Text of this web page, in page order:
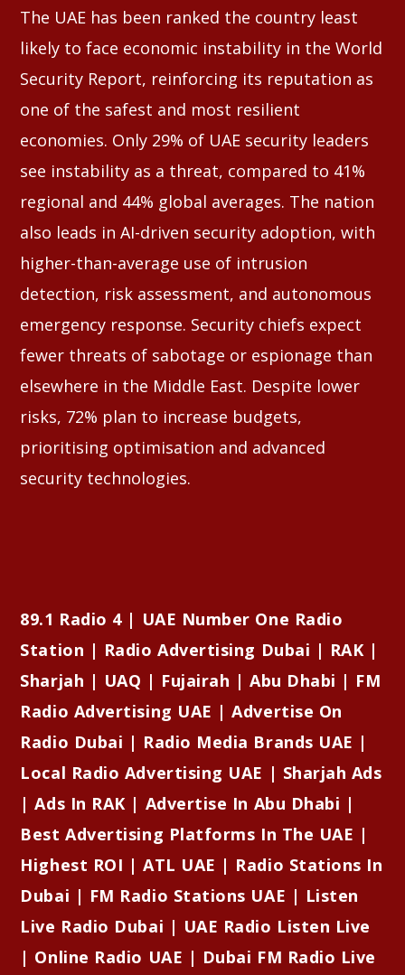
The UAE has been ranked the country least
likely to face economic instability in the World
Security Report, reinforcing its reputation as
one of the safest and most resilient
economies. Only 29% of UAE security leaders
see instability as a threat, compared to 41%
regional and 44% global averages. The nation
also leads in AI-driven security adoption, with
higher-than-average use of intrusion
detection, risk assessment, and autonomous
emergency response. Security chiefs expect
fewer threats of sabotage or espionage than
elsewhere in the Middle East. Despite lower
risks, 72% plan to increase budgets,
prioritising optimisation and advanced
security technologies.
89.1 Radio 4 | UAE Number One Radio
Station | Radio Advertising Dubai | RAK |
Sharjah | UAQ | Fujairah | Abu Dhabi | FM
Radio Advertising UAE | Advertise On
Radio Dubai | Radio Media Brands UAE |
Local Radio Advertising UAE | Sharjah Ads
| Ads In RAK | Advertise In Abu Dhabi |
Best Advertising Platforms In The UAE |
Highest ROI | ATL UAE | Radio Stations In
Dubai | FM Radio Stations UAE | Listen
Live Radio Dubai | UAE Radio Listen Live
| Online Radio UAE | Dubai FM Radio Live